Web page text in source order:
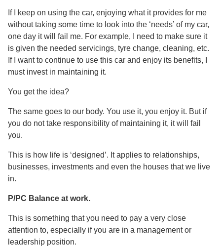
If I keep on using the car, enjoying what it provides for me
without taking some time to look into the ‘needs’ of my car,
one day it will fail me. For example, I need to make sure it
is given the needed servicings, tyre change, cleaning, etc.
If I want to continue to use this car and enjoy its benefits, I
must invest in maintaining it.
You get the idea?
The same goes to our body. You use it, you enjoy it. But if
you do not take responsibility of maintaining it, it will fail
you.
This is how life is ‘designed’. It applies to relationships,
businesses, investments and even the houses that we live
in.
P/PC Balance at work.
This is something that you need to pay a very close
attention to, especially if you are in a management or
leadership position.